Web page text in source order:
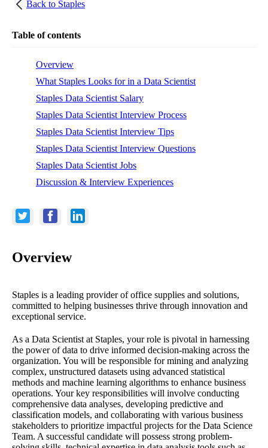
Back to Staples
Table of contents
Overview
What Staples Looks for in a Data Scientist
Staples Data Scientist Salary
Staples Data Scientist Interview Process
Staples Data Scientist Interview Tips
Staples Data Scientist Interview Questions
Staples Data Scientist Jobs
Discussion & Interview Experiences
Overview
Staples is a leading provider of office supplies and solutions,
committed to helping businesses thrive through innovation and
exceptional service.
As a Data Scientist at Staples, your role is pivotal in harnessing
the power of data to drive informed decision-making across the
organization. You will be responsible for mining and analyzing
complex, unstructured datasets using advanced statistical
methods and machine learning algorithms to enhance business
operations. Your key responsibilities will involve conducting
comprehensive data analyses, developing predictive and
classification models, and collaborating with various business
stakeholders to prioritize impactful projects for the Data Science
Team. A successful candidate will possess strong problem-